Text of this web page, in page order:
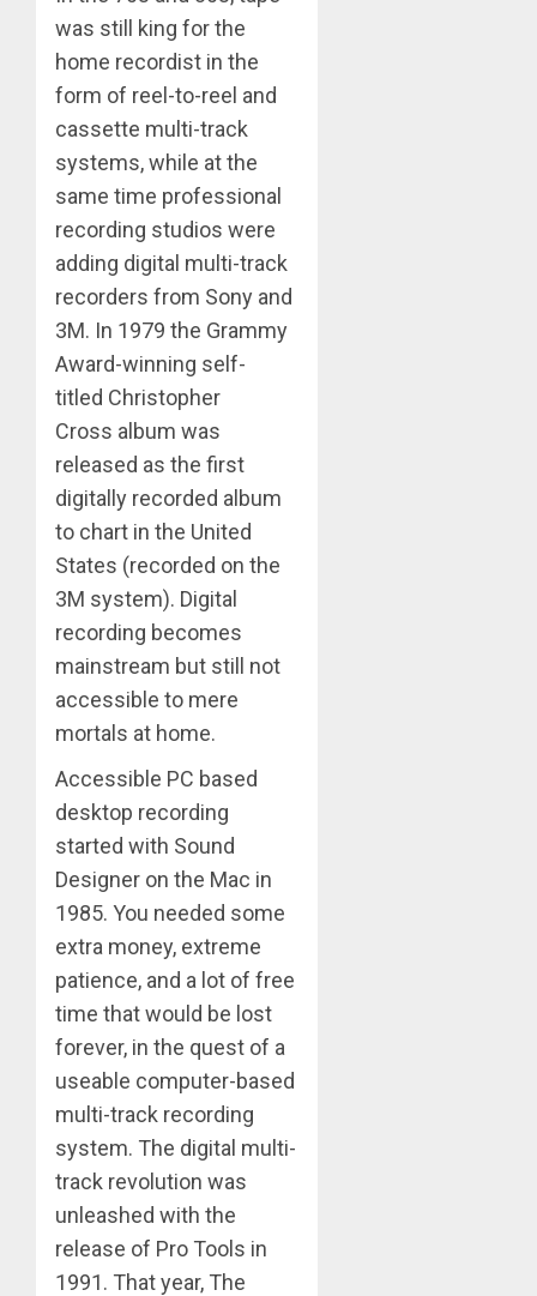
was still king for the
home recordist in the
form of reel-to-reel and
cassette multi-track
systems, while at the
same time professional
recording studios were
adding digital multi-track
recorders from Sony and
3M. In 1979 the Grammy
Award-winning self-
titled Christopher
Cross album was
released as the first
digitally recorded album
to chart in the United
States (recorded on the
3M system). Digital
recording becomes
mainstream but still not
accessible to mere
mortals at home.
Accessible PC based
desktop recording
started with Sound
Designer on the Mac in
1985. You needed some
extra money, extreme
patience, and a lot of free
time that would be lost
forever, in the quest of a
useable computer-based
multi-track recording
system. The digital multi-
track revolution was
unleashed with the
release of Pro Tools in
1991. That year, The